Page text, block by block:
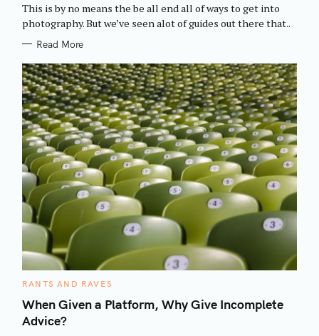
I
E
S
This is by no means the be all end all of ways to get into
photography. But we’ve seen alot of guides out there that..
Read More
C
T
E
G
O
RANTS AND RAVES
When Given a Platform, Why Give Incomplete
Advice?